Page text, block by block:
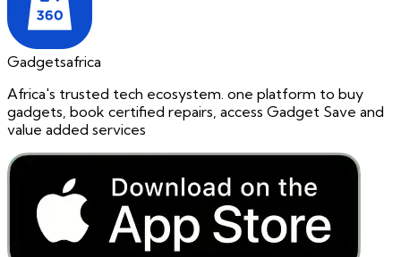
Gadgetsafrica
Africa's trusted tech ecosystem. one platform to buy
gadgets, book certified repairs, access Gadget Save and
value added services